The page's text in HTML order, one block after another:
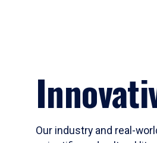
Our industry and real-